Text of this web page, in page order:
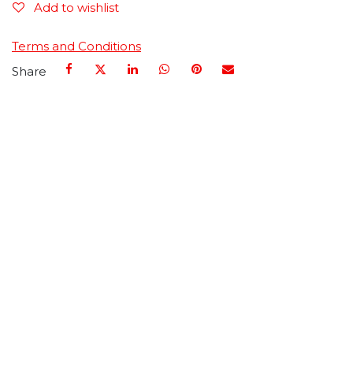
Add to wishlist
Terms and Conditions
Share